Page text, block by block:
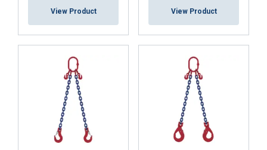
View Product View Product
SHOW DETAILS